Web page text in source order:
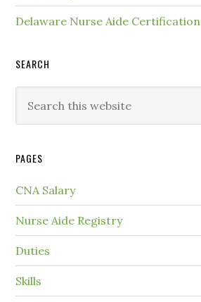
Delaware Nurse Aide Certification
SEARCH
PAGES
CNA Salary
Nurse Aide Registry
Duties
Skills